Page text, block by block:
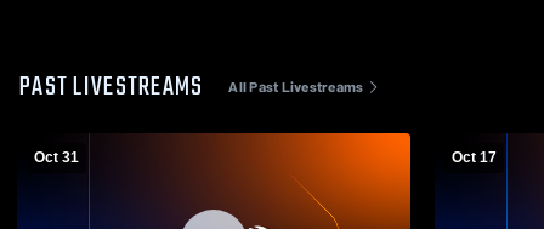
PAST LIVESTREAMS All Past Livestreams
Oct 31 Oct 17